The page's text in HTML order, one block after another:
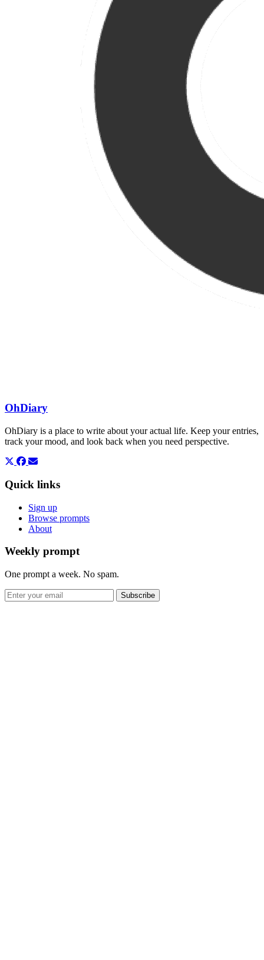
OhDiary
OhDiary is a place to write about your actual life. Keep your entries,
track your mood, and look back when you need perspective.
Quick links
Sign up
Browse prompts
About
Weekly prompt
One prompt a week. No spam.
Subscribe